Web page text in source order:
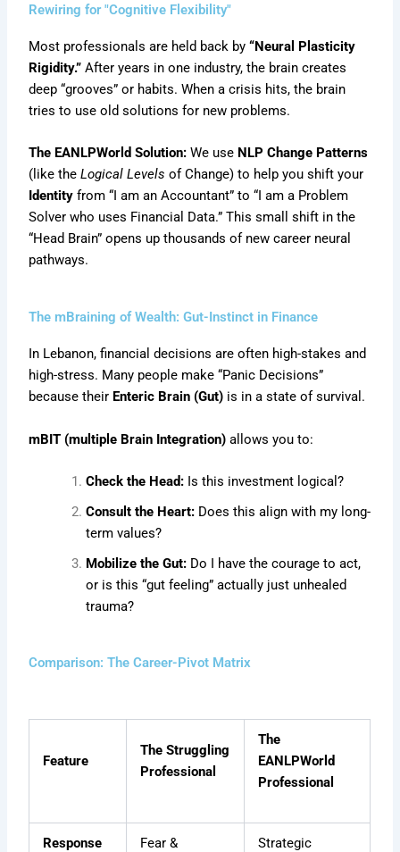
Rewiring for "Cognitive Flexibility"
Most professionals are held back by“Neural Plasticity
Rigidity.” After years in one industry, the brain creates
deep “grooves” or habits. When a crisis hits, the brain
tries to use old solutions for new problems.
The EANLPWorld Solution: We use NLP Change Patterns
(like theLogical Levels of Change) to help you shift your
Identity from “I am an Accountant” to “I am a Problem
Solver who uses Financial Data.” This small shift in the
“Head Brain” opens up thousands of new career neural
pathways.
The mBraining of Wealth: Gut-Instinct in Finance
In Lebanon, financial decisions are often high-stakes and
high-stress. Many people make “Panic Decisions”
because their Enteric Brain (Gut) is in a state of survival.
mBIT (multiple Brain Integration) allows you to:
Check the Head: Is this investment logical?
Consult the Heart: Does this align with my long-
term values?
Mobilize the Gut: Do I have the courage to act,
or is this “gut feeling” actually just unhealed
trauma?
Comparison: The Career-Pivot Matrix
Feature
The Struggling
Professional
The
EANLPWorld
Professional
Response
Fear &
Strategic